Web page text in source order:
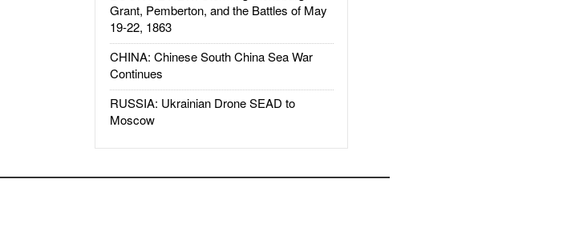
Grant, Pemberton, and the Battles of May
19-22, 1863
CHINA: Chinese South China Sea War
Continues
RUSSIA: Ukrainian Drone SEAD to
Moscow